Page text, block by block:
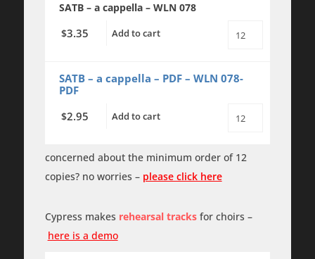
SATB – a cappella – WLN 078
$3.35 Add to cart
quantity
SATB – a cappella – PDF – WLN 078-
PDF
$2.95 Add to cart
-
concerned about the minimum order of 12
copies? no worries – please click here
Cypress makes rehearsal tracksfor choirs –
here is a demo